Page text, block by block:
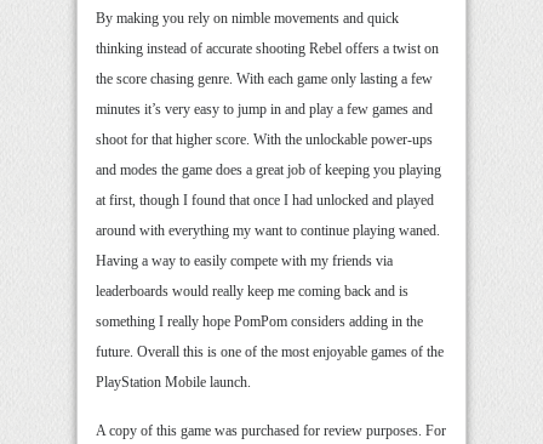
By making you rely on nimble movements and quick
thinking instead of accurate shooting Rebel offers a twist on
the score chasing genre. With each game only lasting a few
minutes it’s very easy to jump in and play a few games and
shoot for that higher score. With the unlockable power-ups
and modes the game does a great job of keeping you playing
at first, though I found that once I had unlocked and played
around with everything my want to continue playing waned.
Having a way to easily compete with my friends via
leaderboards would really keep me coming back and is
something I really hope PomPom considers adding in the
future. Overall this is one of the most enjoyable games of the
PlayStation Mobile launch.
A copy of this game was purchased for review purposes. For